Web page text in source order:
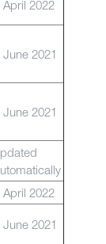
April 2022
June 2021
June 2021
April 2022
June 2021